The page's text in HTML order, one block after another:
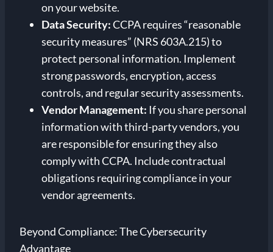
on your website.
Data Security:CCPA requires “reasonable
security measures” (NRS 603A.215) to
protect personal information. Implement
strong passwords, encryption, access
controls, and regular security assessments.
Vendor Management: If you share personal
information with third-party vendors, you
are responsible for ensuring they also
comply with CCPA. Include contractual
obligations requiring compliance in your
vendor agreements.
Beyond Compliance: The Cybersecurity
Advantage